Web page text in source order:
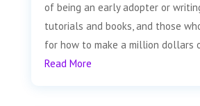
of being an early adopter or
tutorials and books, and those
for how to make a million dollars
Read More